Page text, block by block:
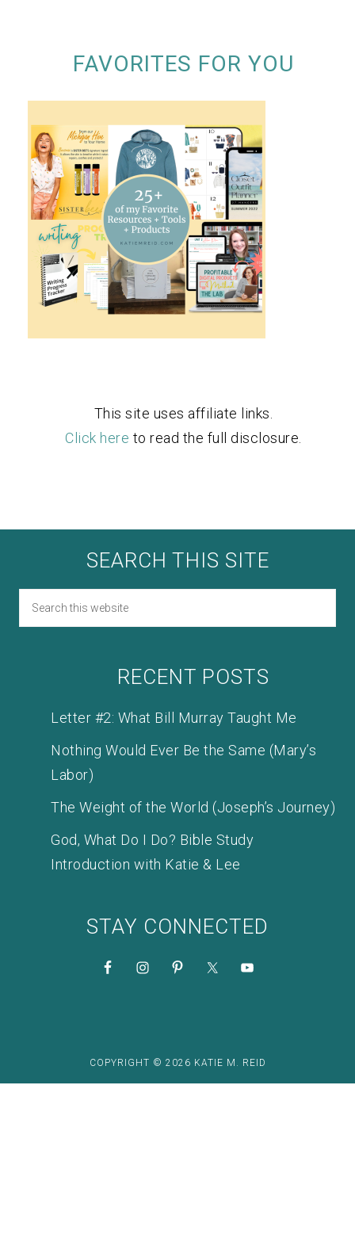
FAVORITES FOR YOU
This site uses affiliate links.
Click here to read the full disclosure.
SEARCH THIS SITE
RECENT POSTS
Letter #2: What Bill Murray Taught Me
Nothing Would Ever Be the Same (Mary’s
Labor)
The Weight of the World (Joseph’s Journey)
God, What Do I Do? Bible Study
Introduction with Katie & Lee
STAY CONNECTED
COPYRIGHT © 2026 KATIE M. REID